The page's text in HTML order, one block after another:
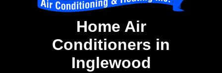
Home Air
Conditioners in
Inglewood